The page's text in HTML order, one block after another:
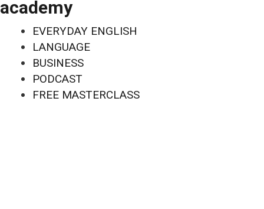
academy
EVERYDAY ENGLISH
LANGUAGE
BUSINESS
PODCAST
FREE MASTERCLASS